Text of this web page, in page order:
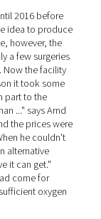
in human
animal. Ten
has been
having previously
liter cylinders for
in the
the drop in
had to rush
remove
had to be done
of work
is simply